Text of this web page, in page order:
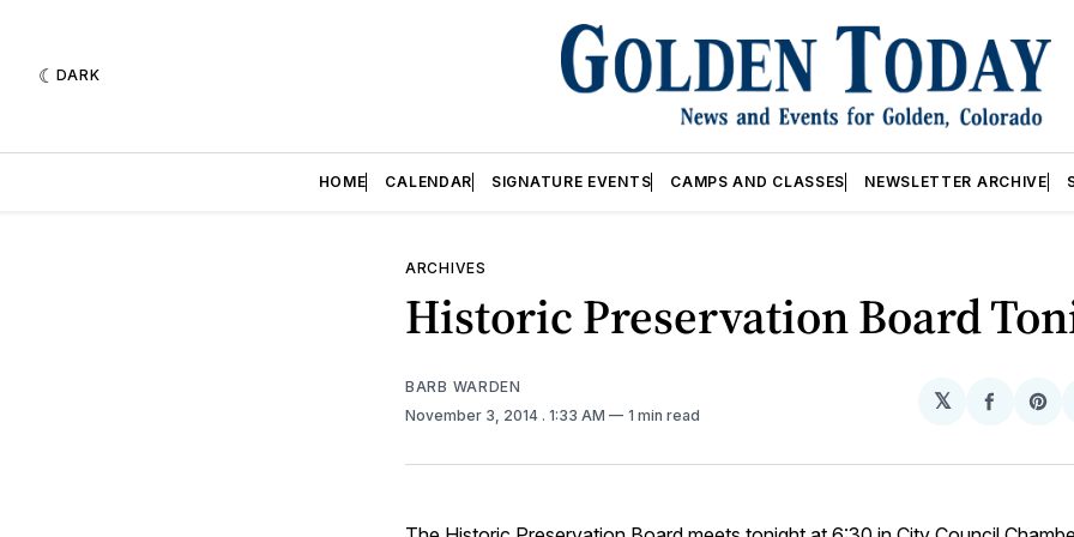
DARK
HOME CALENDAR SIGNATURE EVENTS CAMPS AND CLASSES NEWSLETTER ARCHIVE
ARCHIVES
Historic Preservation Board
BARB WARDEN
November 3, 2014 . 1:33 AM 1 min read
𝕏
Share